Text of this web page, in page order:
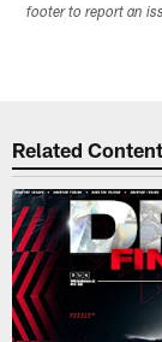
footer to report an
Related Content